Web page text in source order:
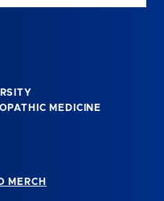
MEDICINE
MERCH